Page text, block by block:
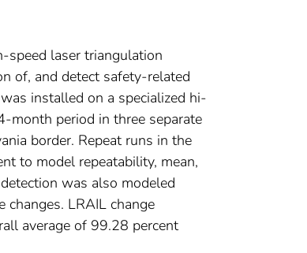
speed laser triangulation
of, and detect safety-related
installed on a specialized hi-
month period in three separate
border. Repeat runs in the
to model repeatability, mean,
was also modeled
LRAIL change
average of 99.28 percent